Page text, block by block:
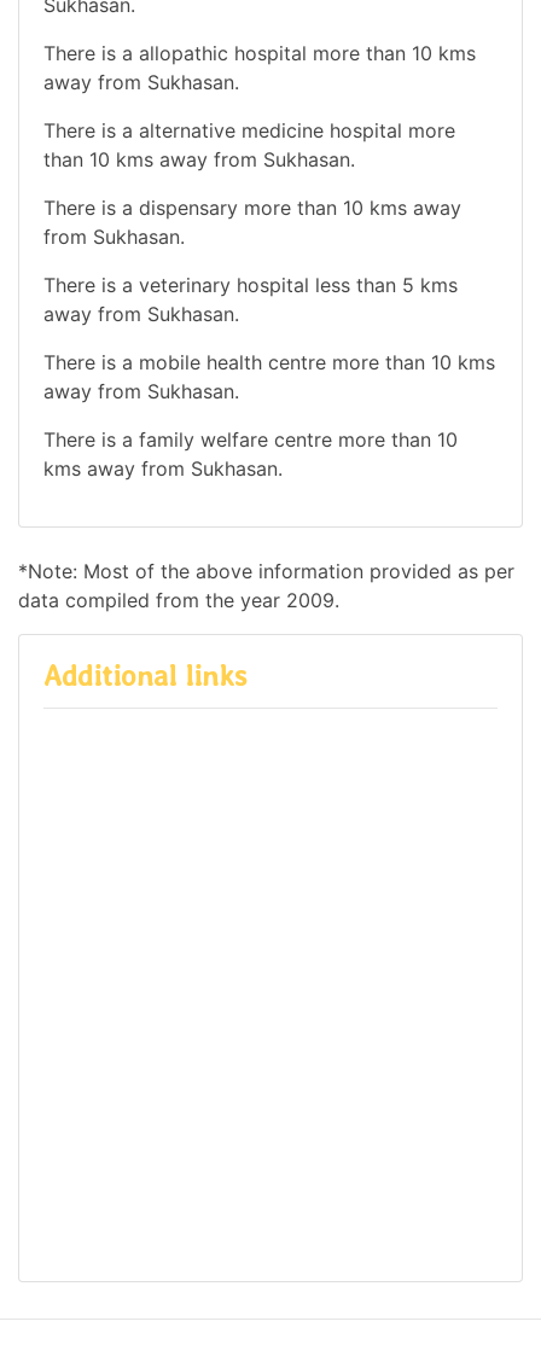
There is a allopathic hospital more than 10 kms
away from Sukhasan.
There is a alternative medicine hospital more
than 10 kms away from Sukhasan.
There is a dispensary more than 10 kms away
from Sukhasan.
There is a veterinary hospital less than 5 kms
away from Sukhasan.
There is a mobile health centre more than 10 kms
away from Sukhasan.
There is a family welfare centre more than 10
kms away from Sukhasan.
*Note: Most of the above information provided as per
data compiled from the year 2009.
Additional links